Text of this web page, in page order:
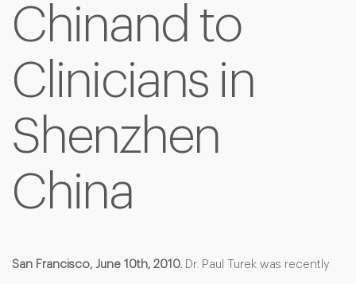
Chinand to
Clinicians in
Shenzhen
China
San Francisco, June 10th, 2010. Dr. Paul Turek was recently